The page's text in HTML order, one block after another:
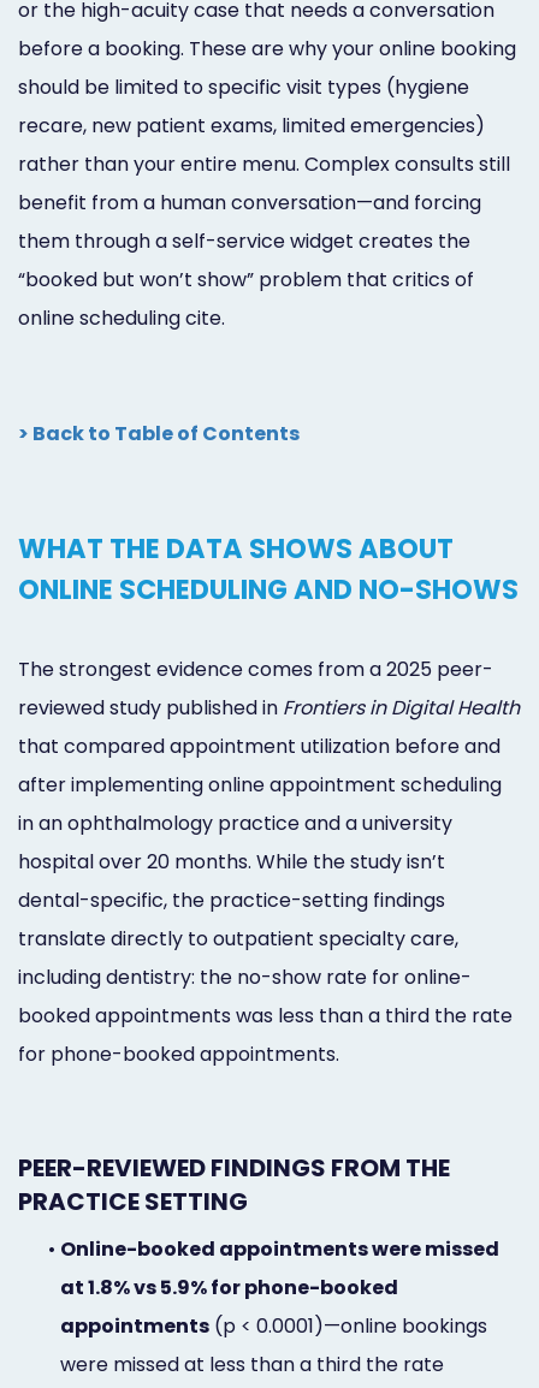
or the high-acuity case that needs a conversation
before a booking. These are why your online booking
should be limited to specific visit types (hygiene
recare, new patient exams, limited emergencies)
rather than your entire menu. Complex consults still
benefit from a human conversation—and forcing
them through a self-service widget creates the
“booked but won’t show” problem that critics of
online scheduling cite.
> Back to Table of Contents
WHAT THE DATA SHOWS ABOUT
ONLINE SCHEDULING AND NO-SHOWS
The strongest evidence comes from a 2025 peer-
reviewed study published in Frontiers in Digital Health
that compared appointment utilization before and
after implementing online appointment scheduling
in an ophthalmology practice and a university
hospital over 20 months. While the study isn’t
dental-specific, the practice-setting findings
translate directly to outpatient specialty care,
including dentistry: the no-show rate for online-
booked appointments was less than a third the rate
for phone-booked appointments.
PEER-REVIEWED FINDINGS FROM THE
PRACTICE SETTING
• Online-booked appointments were missed
at 1.8% vs 5.9% for phone-booked
appointments (p < 0.0001)—online bookings
were missed at less than a third the rate